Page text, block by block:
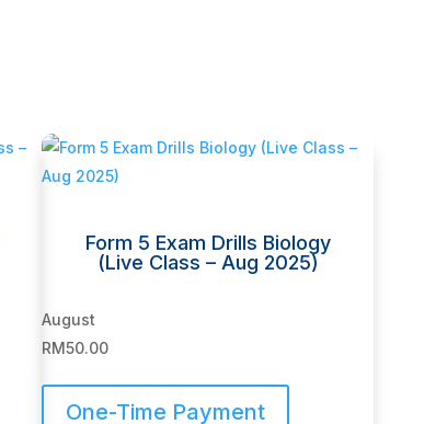
Form 5 Exam Drills Biology
(Live Class – Aug 2025)
August
RM50.00
One-Time Payment